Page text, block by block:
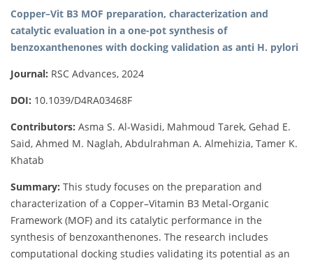
Copper–Vit B3 MOF preparation, characterization and
catalytic evaluation in a one-pot synthesis of
benzoxanthenones with docking validation as anti H. pylori
Journal: RSC Advances, 2024
DOI: 10.1039/D4RA03468F
Contributors: Asma S. Al-Wasidi, Mahmoud Tarek, Gehad E.
Said, Ahmed M. Naglah, Abdulrahman A. Almehizia, Tamer K.
Khatab
Summary: This study focuses on the preparation and
characterization of a Copper–Vitamin B3 Metal-Organic
Framework (MOF) and its catalytic performance in the
synthesis of benzoxanthenones. The research includes
computational docking studies validating its potential as an